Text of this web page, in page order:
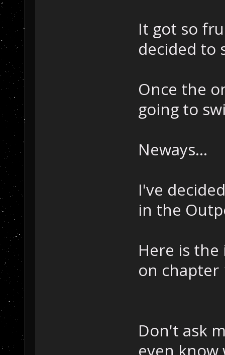
It got so
decided to
Once the
going to
Neways...
I've
in the
Here is
on chapter
Don't ask
even know